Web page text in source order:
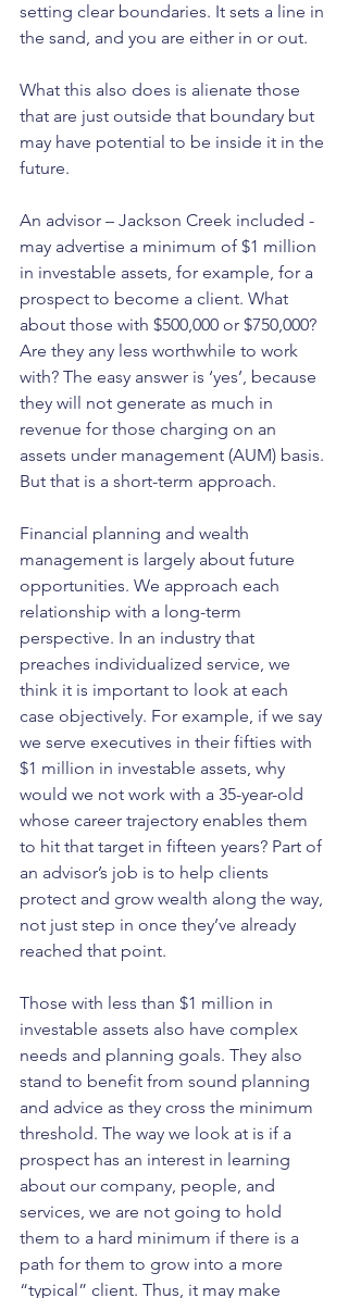
setting clear boundaries. It sets a line in
the sand, and you are either in or out.
What this also does is alienate those
that are just outside that boundary but
may have potential to be inside it in the
future.
An advisor – Jackson Creek included -
may advertise a minimum of $1 million
in investable assets, for example, for a
prospect to become a client. What
about those with $500,000 or $750,000?
Are they any less worthwhile to work
with? The easy answer is ‘yes’, because
they will not generate as much in
revenue for those charging on an
assets under management (AUM) basis.
But that is a short-term approach.
Financial planning and wealth
management is largely about future
opportunities. We approach each
relationship with a long-term
perspective. In an industry that
preaches individualized service, we
think it is important to look at each
case objectively. For example, if we say
we serve executives in their fifties with
$1 million in investable assets, why
would we not work with a 35-year-old
whose career trajectory enables them
to hit that target in fifteen years? Part of
an advisor’s job is to help clients
protect and grow wealth along the way,
not just step in once they’ve already
reached that point.
Those with less than $1 million in
investable assets also have complex
needs and planning goals. They also
stand to benefit from sound planning
and advice as they cross the minimum
threshold. The way we look at is if a
prospect has an interest in learning
about our company, people, and
services, we are not going to hold
them to a hard minimum if there is a
path for them to grow into a more
“typical” client. Thus, it may make